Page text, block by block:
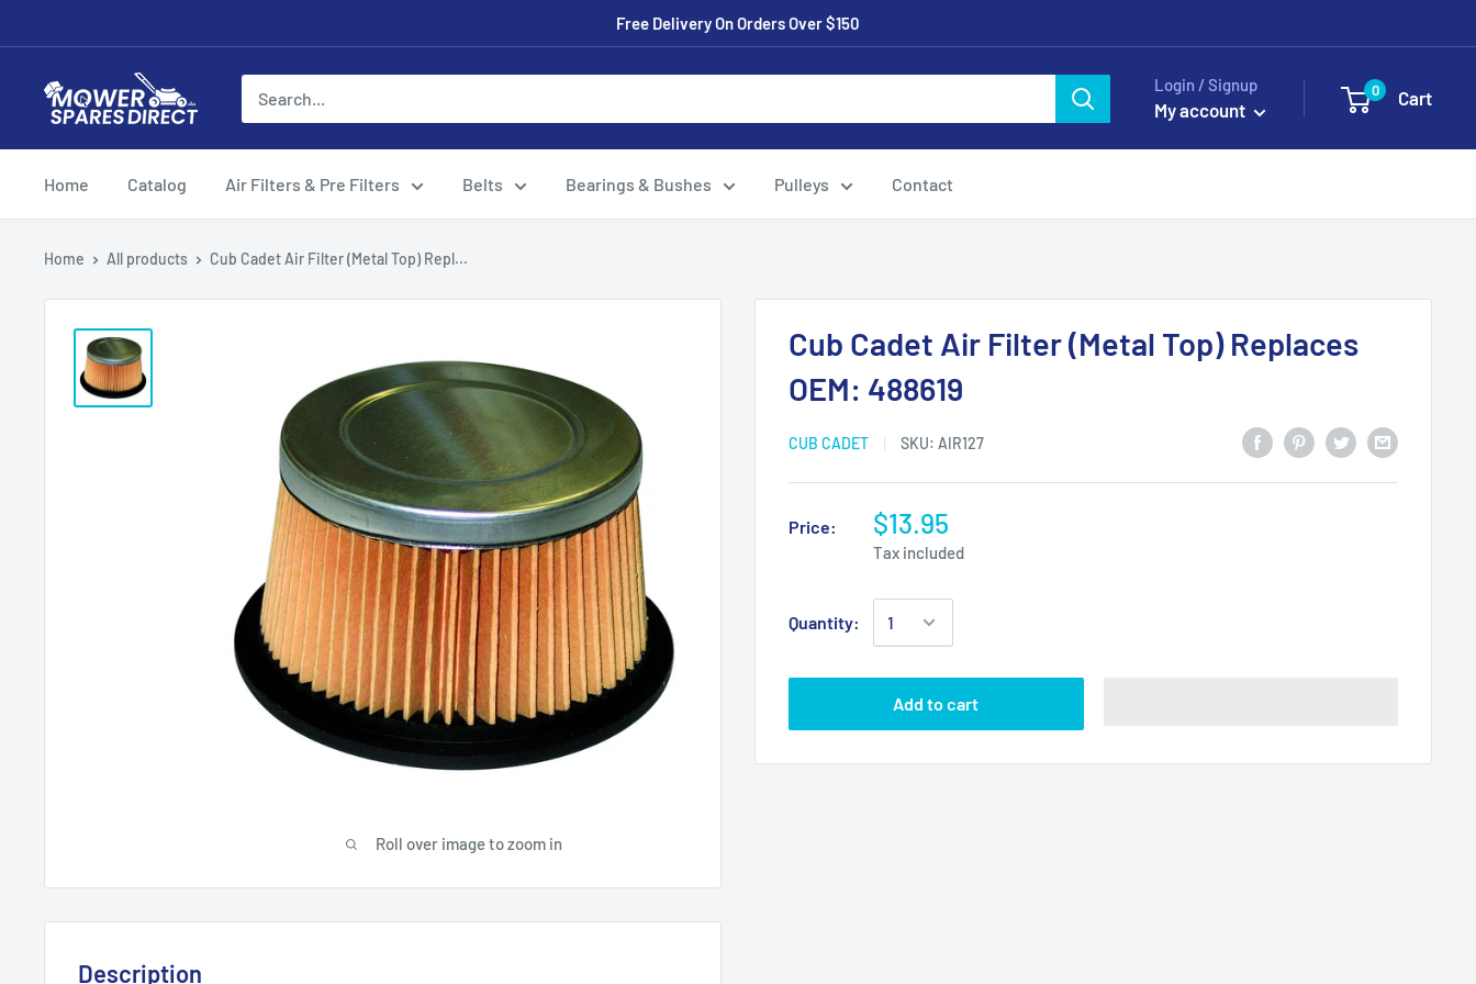
Free Delivery On Orders Over $150
Login / Signup
My account
0 Cart
Home Catalog Air Filters & Pre Filters Belts Bearings & Bushes Pulleys Contact
Home All products Cub Cadet Air Filter (Metal Top) Repl...
Roll over image to zoom in
Cub Cadet Air Filter (Metal Top) Replaces
OEM: 488619
CUB CADET SKU: AIR127
Price: $13.95
Tax included
Quantity:
Add to cart
Description